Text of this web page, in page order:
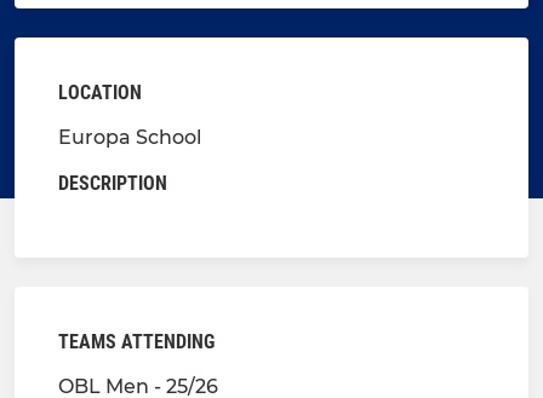
LOCATION
Europa School
DESCRIPTION
TEAMS ATTENDING
OBL Men - 25/26